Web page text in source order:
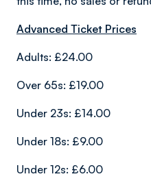
Advanced Ticket Prices
Adults: £24.00
Over 65s: £19.00
Under 23s: £14.00
Under 18s: £9.00
Under 12s: £6.00